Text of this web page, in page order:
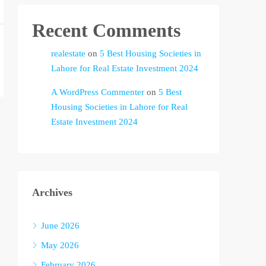
Recent Comments
realestate on 5 Best Housing Societies in
Lahore for Real Estate Investment 2024
A WordPress Commenter on 5 Best
Housing Societies in Lahore for Real
Estate Investment 2024
Archives
June 2026
May 2026